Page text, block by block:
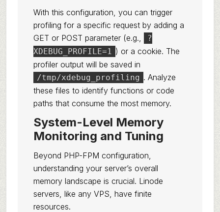
With this configuration, you can trigger
profiling for a specific request by adding a
GET or POST parameter (e.g.,
?
XDEBUG_PROFILE=1 ) or a cookie. The
profiler output will be saved in
/tmp/xdebug_profiling . Analyze
these files to identify functions or code
paths that consume the most memory.
System-Level Memory
Monitoring and Tuning
Beyond PHP-FPM configuration,
understanding your server’s overall
memory landscape is crucial. Linode
servers, like any VPS, have finite
resources.